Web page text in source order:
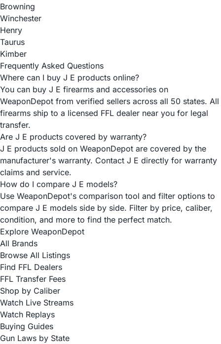
Browning
Winchester
Henry
Taurus
Kimber
Frequently Asked Questions
Where can I buy J E products online?
You can buy J E firearms and accessories on
WeaponDepot from verified sellers across all 50 states. All
firearms ship to a licensed FFL dealer near you for legal
transfer.
Are J E products covered by warranty?
J E products sold on WeaponDepot are covered by the
manufacturer's warranty. Contact J E directly for warranty
claims and service.
How do I compare J E models?
Use WeaponDepot's comparison tool and filter options to
compare J E models side by side. Filter by price, caliber,
condition, and more to find the perfect match.
Explore WeaponDepot
All Brands
Browse All Listings
Find FFL Dealers
FFL Transfer Fees
Shop by Caliber
Watch Live Streams
Watch Replays
Buying Guides
Gun Laws by State